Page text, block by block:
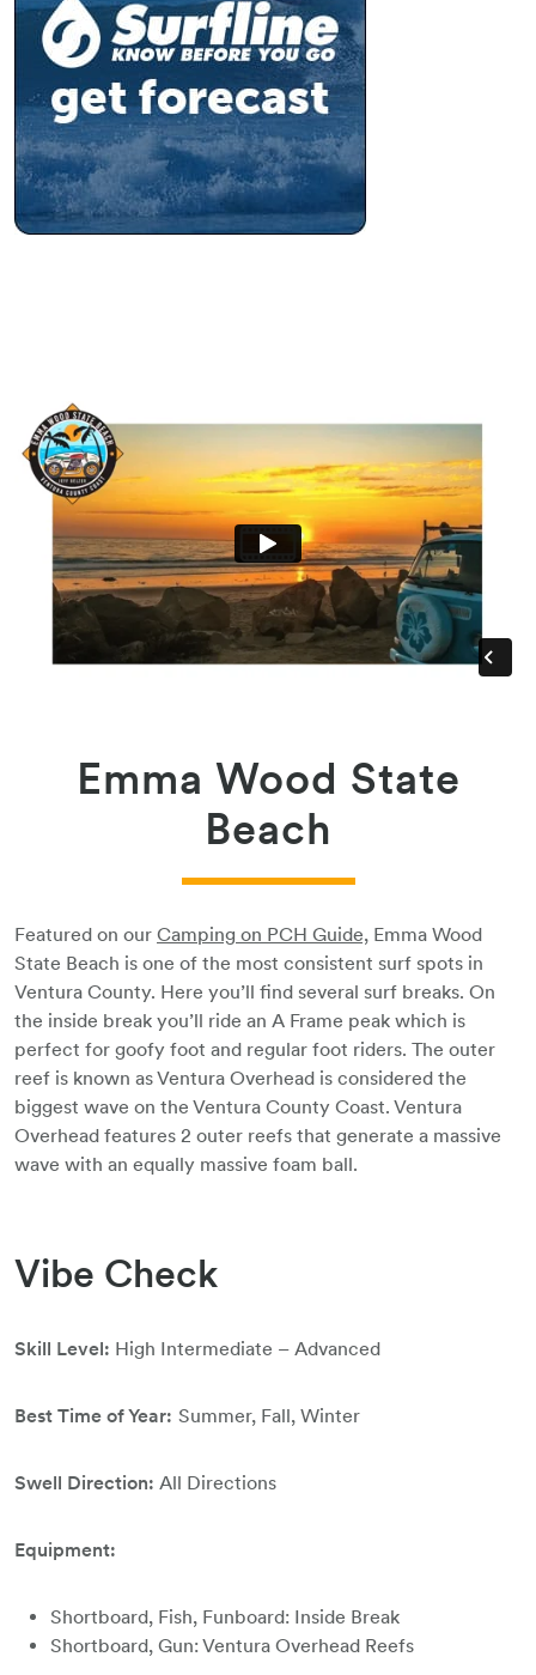
Emma Wood State
Beach
Featured on our Camping on PCH Guide, Emma Wood
State Beach is one of the most consistent surf spots in
Ventura County. Here you’ll find several surf breaks. On
the inside break you’ll ride an A Frame peak which is
perfect for goofy foot and regular foot riders. The outer
reef is known as Ventura Overhead is considered the
biggest wave on the Ventura County Coast. Ventura
Overhead features 2 outer reefs that generate a massive
wave with an equally massive foam ball.
Vibe Check
Skill Level: High Intermediate – Advanced
Best Time of Year: Summer, Fall, Winter
Swell Direction: All Directions
Equipment:
Shortboard, Fish, Funboard: Inside Break
Shortboard, Gun: Ventura Overhead Reefs